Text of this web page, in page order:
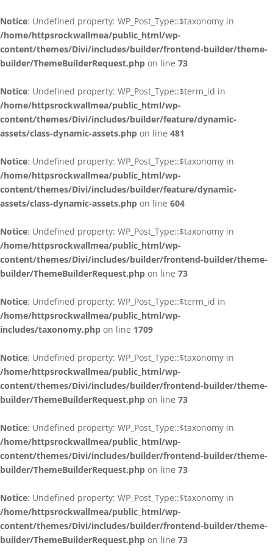
Notice: Undefined property: WP_Post_Type::$taxonomy in
/home/httpsrockwallmea/public_html/wp-
content/themes/Divi/includes/builder/frontend-builder/theme-
builder/ThemeBuilderRequest.php on line 73
Notice: Undefined property: WP_Post_Type::$term_id in
/home/httpsrockwallmea/public_html/wp-
content/themes/Divi/includes/builder/feature/dynamic-
assets/class-dynamic-assets.php on line 481
Notice: Undefined property: WP_Post_Type::$taxonomy in
/home/httpsrockwallmea/public_html/wp-
content/themes/Divi/includes/builder/feature/dynamic-
assets/class-dynamic-assets.php on line 604
Notice: Undefined property: WP_Post_Type::$taxonomy in
/home/httpsrockwallmea/public_html/wp-
content/themes/Divi/includes/builder/frontend-builder/theme-
builder/ThemeBuilderRequest.php on line 73
Notice: Undefined property: WP_Post_Type::$term_id in
/home/httpsrockwallmea/public_html/wp-
includes/taxonomy.php on line 1709
Notice: Undefined property: WP_Post_Type::$taxonomy in
/home/httpsrockwallmea/public_html/wp-
content/themes/Divi/includes/builder/frontend-builder/theme-
builder/ThemeBuilderRequest.php on line 73
Notice: Undefined property: WP_Post_Type::$taxonomy in
/home/httpsrockwallmea/public_html/wp-
content/themes/Divi/includes/builder/frontend-builder/theme-
builder/ThemeBuilderRequest.php on line 73
Notice: Undefined property: WP_Post_Type::$taxonomy in
/home/httpsrockwallmea/public_html/wp-
content/themes/Divi/includes/builder/frontend-builder/theme-
builder/ThemeBuilderRequest.php on line 73